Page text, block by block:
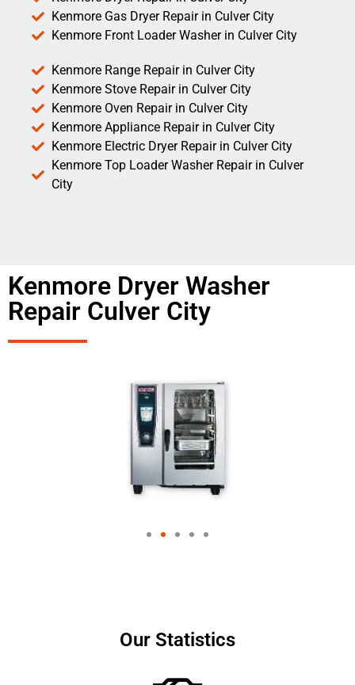
Kenmore Gas Dryer Repair in Culver City
Kenmore Front Loader Washer in Culver City
Kenmore Range Repair in Culver City
Kenmore Stove Repair in Culver City
Kenmore Oven Repair in Culver City
Kenmore Appliance Repair in Culver City
Kenmore Electric Dryer Repair in Culver City
Kenmore Top Loader Washer Repair in Culver
City
Kenmore Dryer Washer
Repair Culver City
Our Statistics